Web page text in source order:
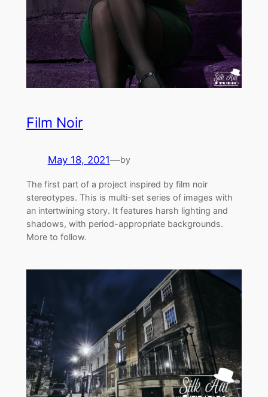
Film Noir
May 18, 2021—by
The first part of a project inspired by film noir
stereotypes. This is multi-set series of images with
an intertwining story. It features harsh lighting and
shadows, with period-appropriate backgrounds.
More to follow.